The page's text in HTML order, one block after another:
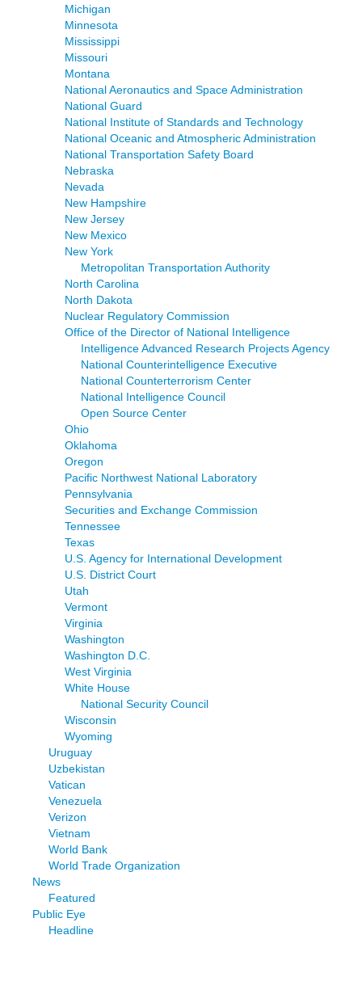
Michigan
Minnesota
Mississippi
Missouri
Montana
National Aeronautics and Space Administration
National Guard
National Institute of Standards and Technology
National Oceanic and Atmospheric Administration
National Transportation Safety Board
Nebraska
Nevada
New Hampshire
New Jersey
New Mexico
New York
Metropolitan Transportation Authority
North Carolina
North Dakota
Nuclear Regulatory Commission
Office of the Director of National Intelligence
Intelligence Advanced Research Projects Agency
National Counterintelligence Executive
National Counterterrorism Center
National Intelligence Council
Open Source Center
Ohio
Oklahoma
Oregon
Pacific Northwest National Laboratory
Pennsylvania
Securities and Exchange Commission
Tennessee
Texas
U.S. Agency for International Development
U.S. District Court
Utah
Vermont
Virginia
Washington
Washington D.C.
West Virginia
White House
National Security Council
Wisconsin
Wyoming
Uruguay
Uzbekistan
Vatican
Venezuela
Verizon
Vietnam
World Bank
World Trade Organization
News
Featured
Public Eye
Headline